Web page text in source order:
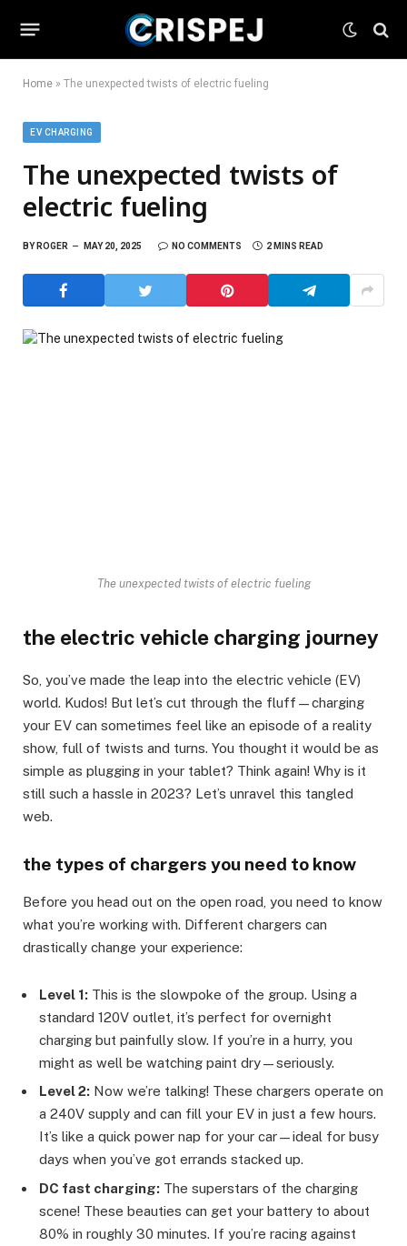
Home » The unexpected twists of electric fueling
EV CHARGING
The unexpected twists of
electric fueling
BY ROGER MAY 20, 2025 NO COMMENTS 2 MINS READ
The unexpected twists of electric fueling
the electric vehicle charging journey
So, you’ve made the leap into the electric vehicle (EV)
world. Kudos! But let’s cut through the fluff—charging
your EV can sometimes feel like an episode of a reality
show, full of twists and turns. You thought it would be as
simple as plugging in your tablet? Think again! Why is it
still such a hassle in 2023? Let’s unravel this tangled
web.
the types of chargers you need to know
Before you head out on the open road, you need to know
what you’re working with. Different chargers can
drastically change your experience:
Level 1: This is the slowpoke of the group. Using a
standard 120V outlet, it’s perfect for overnight
charging but painfully slow. If you’re in a hurry, you
might as well be watching paint dry—seriously.
Level 2: Now we’re talking! These chargers operate on
a 240V supply and can fill your EV in just a few hours.
It’s like a quick power nap for your car—ideal for busy
days when you’ve got errands stacked up.
DC fast charging: The superstars of the charging
scene! These beauties can get your battery to about
80% in roughly 30 minutes. If you’re racing against